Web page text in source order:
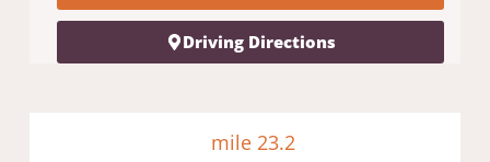
Driving Directions
mile 23.2